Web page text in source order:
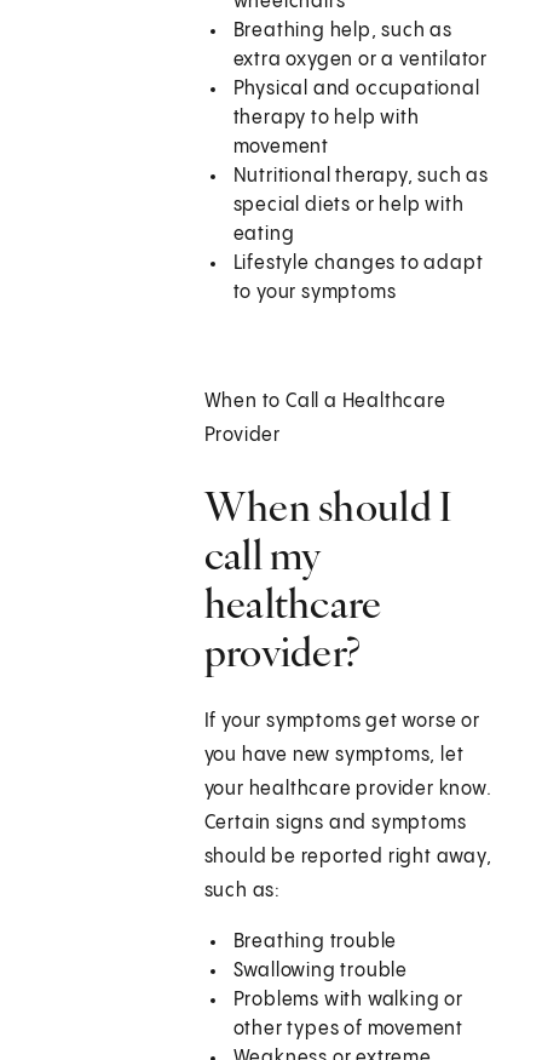
Breathing help, such as
extra oxygen or a ventilator
Physical and occupational
therapy to help with
movement
Nutritional therapy, such as
special diets or help with
eating
Lifestyle changes to adapt
to your symptoms
When to Call a Healthcare
Provider
When should I
call my
healthcare
provider?
If your symptoms get worse or
you have new symptoms, let
your healthcare provider know.
Certain signs and symptoms
should be reported right away,
such as:
Breathing trouble
Swallowing trouble
Problems with walking or
other types of movement